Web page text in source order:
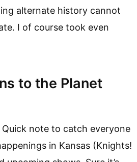
alternate history cannot
I of course took even
to the Planet
note to catch everyone
in Kansas (Knights!